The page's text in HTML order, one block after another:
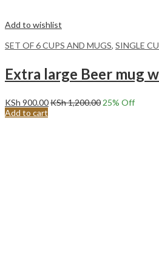
Add to wishlist
SET OF 6 CUPS AND MUGS, SINGLE
Extra large Beer mug
KSh 900.00KSh1,200.0025% Off
Add to cart